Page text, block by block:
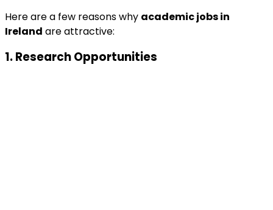
Here are a few reasons why academic jobs in
Ireland are attractive:
1.Research Opportunities